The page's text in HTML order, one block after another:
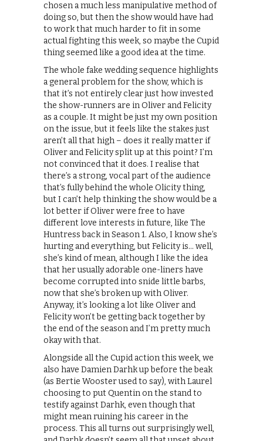
chosen a much less manipulative method of
doing so, but then the show would have had
to work that much harder to fit in some
actual fighting this week, so maybe the Cupid
thing seemed like a good idea at the time.
The whole fake wedding sequence highlights
a general problem for the show, which is
that it’s not entirely clear just how invested
the show-runners are in Oliver and Felicity
as a couple. It might be just my own position
on the issue, but it feels like the stakes just
aren’t all that high – does it really matter if
Oliver and Felicity split up at this point? I’m
not convinced that it does. I realise that
there’s a strong, vocal part of the audience
that’s fully behind the whole Olicity thing,
but I can’t help thinking the show would be a
lot better if Oliver were free to have
different love interests in future, like The
Huntress back in Season 1. Also, I know she’s
hurting and everything, but Felicity is… well,
she’s kind of mean, although I like the idea
that her usually adorable one-liners have
become corrupted into snide little barbs,
now that she’s broken up with Oliver.
Anyway, it’s looking a lot like Oliver and
Felicity won’t be getting back together by
the end of the season and I’m pretty much
okay with that.
Alongside all the Cupid action this week, we
also have Damien Darhk up before the beak
(as Bertie Wooster used to say), with Laurel
choosing to put Quentin on the stand to
testify against Darhk, even though that
might mean ruining his career in the
process. This all turns out surprisingly well,